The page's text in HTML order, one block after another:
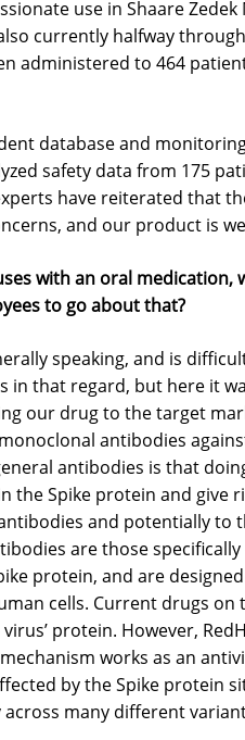
use in Shaare Zedek
currently halfway
administered to 464
database and
safety data from 175
have reiterated that
and our product is
with an oral medication,
to go about that?
speaking, and is
in that regard, but here it
our drug to the target
antibodies
antibodies is that
the Spike protein and give
and potentially to
are those
protein, and are
cells. Current drugs on
protein. However,
works as an
by the Spike protein
many different